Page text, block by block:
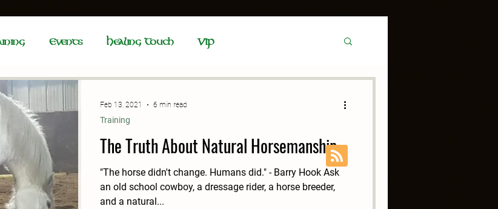
Events Healing Touch VIP
The Truth About Natural Horsemanship
"The horse didn't change. Humans did." - Barry Hook Ask
an old school cowboy, a dressage rider, a horse breeder,
and a natural...
Training
Feb 13, 2021 6 min read